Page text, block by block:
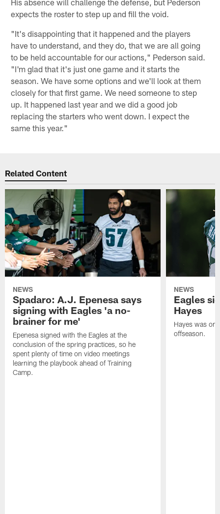
His absence will challenge the defense, but Pederson
expects the roster to step up and fill the void.
"It's disappointing that it happened and the players
have to understand, and they do, that we are all going
to be held accountable for our actions," Pederson said.
"I'm glad that it's just one game and it starts the
season. We have some options and we'll look at them
closely for that first game. We need someone to step
up. It happened last year and we did a good job
replacing the starters who went down. I expect the
same this year."
Related Content
NEWS
Spadaro: A.J. Epenesa says
signing with Eagles 'a no-
brainer for me'
Epenesa signed with the Eagles at the
conclusion of the spring practices, so he
spent plenty of time on video meetings
learning the playbook ahead of Training
Camp.
NEWS
Eagles
Hayes
Hayes was on
offseason.